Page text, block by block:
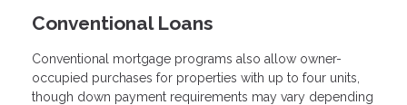
Conventional Loans
Conventional mortgage programs also allow owner-
occupied purchases for properties with up to four units,
though down payment requirements may vary depending